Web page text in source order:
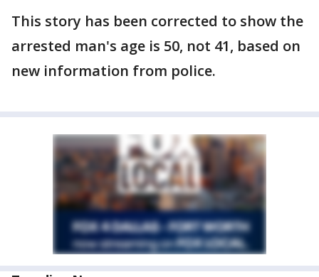
This story has been corrected to show the
arrested man's age is 50, not 41, based on
new information from police.